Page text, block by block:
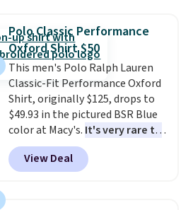
this price. Other retailers are
charging $20 or more for this
shirt. Also, this J.Ferrar Wrinkle-
Free Dress Shirt drops from $50
to $15.99 with the code.Wrinkle-
free means you pull it out of
the dryer, put it on, and walk
out the door looking like you
planned the outfit. Van Heusen
has been getting that right for
Polo Classic Performance
Oxford Shirt $50
This men's Polo Ralph Lauren
Classic-Fit Performance Oxford
Shirt, originally $125, drops to
$49.93 in the pictured BSR Blue
color at Macy's. It's very rare to
see such a steep discount on
such a classic style from Polo
Other stores are charging $89 or
View Deal